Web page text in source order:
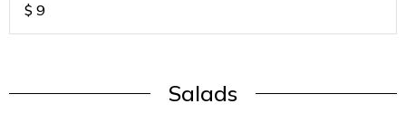
$ 9
Salads